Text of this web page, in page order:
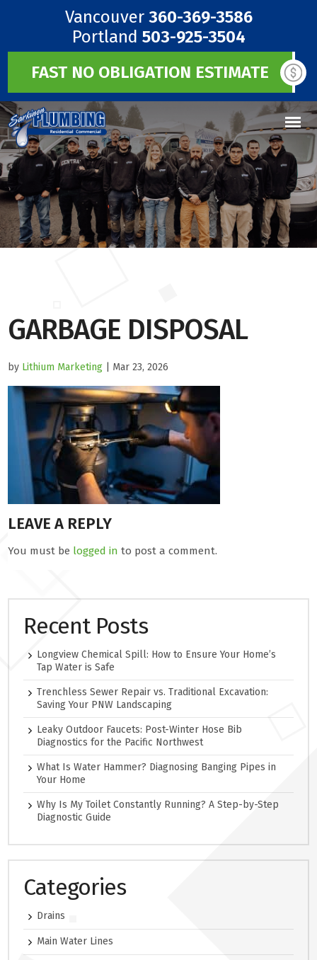
Vancouver 360-369-3586
Portland 503-925-3504
FAST NO OBLIGATION ESTIMATE
GARBAGE DISPOSAL
by Lithium Marketing | Mar 23, 2026
LEAVE A REPLY
You must be logged in to post a comment.
Recent Posts
Longview Chemical Spill: How to Ensure Your Home’s
Tap Water is Safe
Trenchless Sewer Repair vs. Traditional Excavation:
Saving Your PNW Landscaping
Leaky Outdoor Faucets: Post-Winter Hose Bib
Diagnostics for the Pacific Northwest
What Is Water Hammer? Diagnosing Banging Pipes in
Your Home
Why Is My Toilet Constantly Running? A Step-by-Step
Diagnostic Guide
Categories
Drains
Main Water Lines